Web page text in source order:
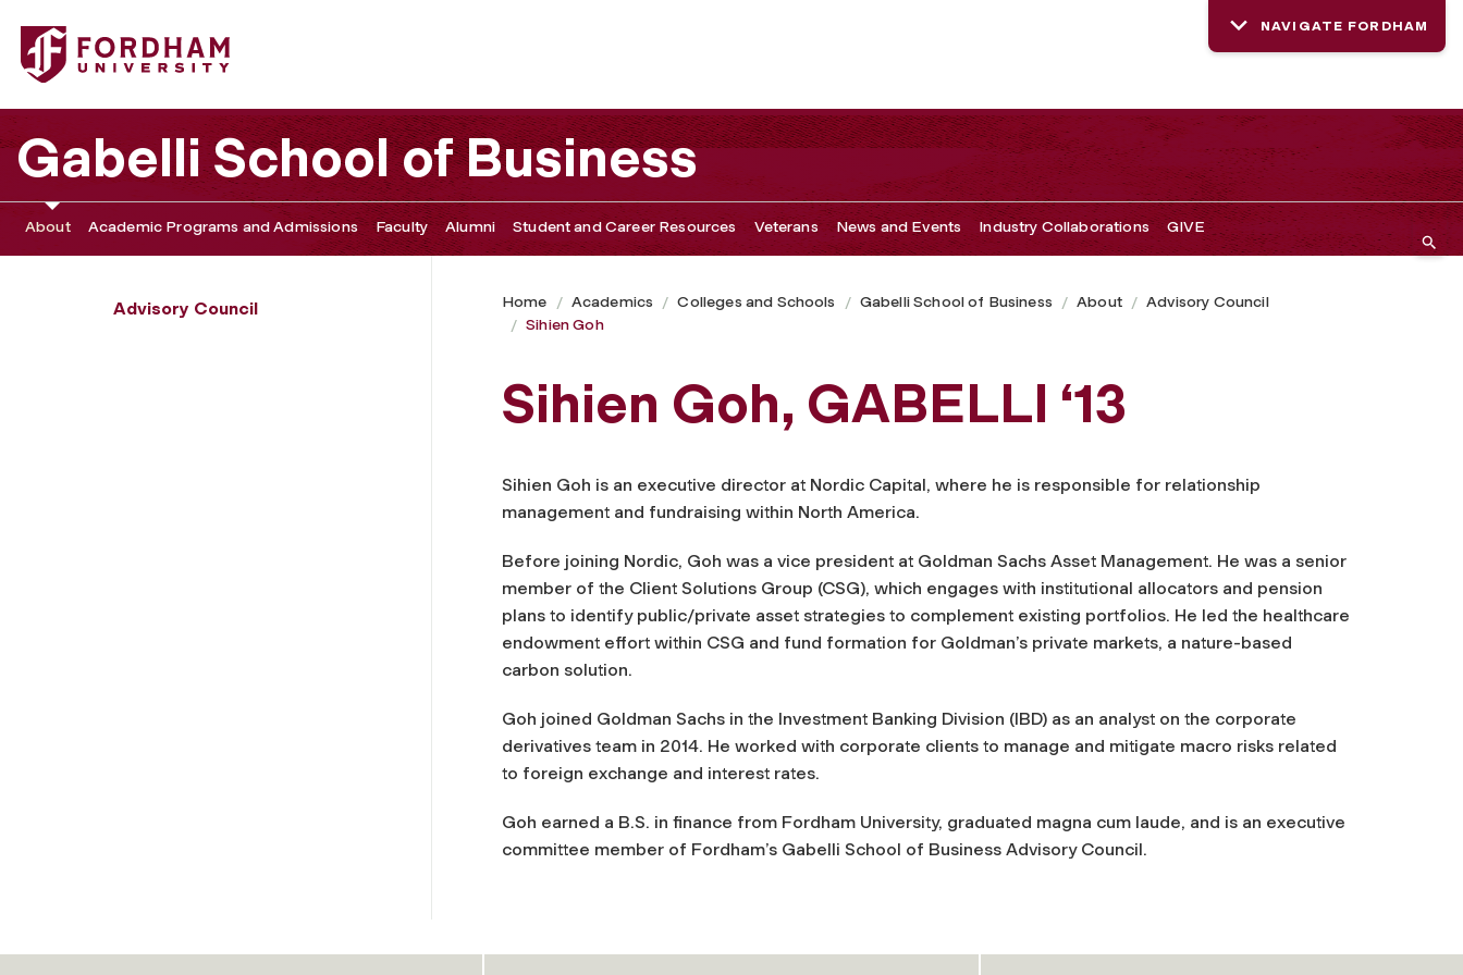
Fordham University - Sihien Goh
NAVIGATE FORDHAM
Gabelli School of Business
About Academic Programs and Admissions Faculty Alumni Student and Career Resources Veterans News and Events Industry Collaborations GIVE
Advisory Council Home Academics Colleges and Schools Gabelli School of Business About
Advisory Council
Sihien Goh
Sihien Goh, GABELLI ‘13
Sihien Goh is an executive director at Nordic Capital, where he is responsible for relationship
management and fundraising within North America.
Before joining Nordic, Goh was a vice president at Goldman Sachs Asset Management. He was a senior
member of the Client Solutions Group (CSG), which engages with institutional allocators and pension
plans to identify public/private asset strategies to complement existing portfolios. He led the healthcare
endowment effort within CSG and fund formation for Goldman’s private markets, a nature-based
carbon solution.
Goh joined Goldman Sachs in the Investment Banking Division (IBD) as an analyst on the corporate
derivatives team in 2014. He worked with corporate clients to manage and mitigate macro risks related
to foreign exchange and interest rates.
Goh earned a B.S. in finance from Fordham University, graduated magna cum laude, and is an executive
committee member of Fordham’s Gabelli School of Business Advisory Council.